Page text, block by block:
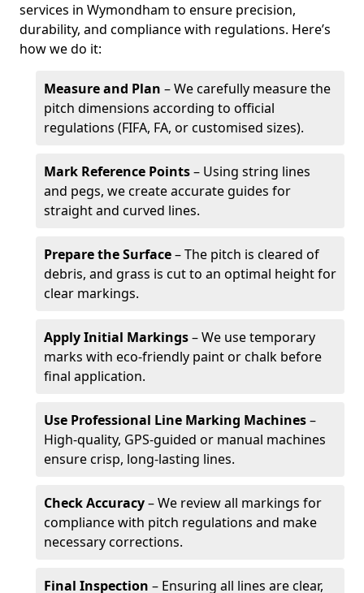
services in Wymondham to ensure precision,
durability, and compliance with regulations. Here’s
how we do it:
Measure and Plan – We carefully measure the
pitch dimensions according to official
regulations (FIFA, FA, or customised sizes).
Mark Reference Points– Using string lines
and pegs, we create accurate guides for
straight and curved lines.
Prepare the Surface– The pitch is cleared of
debris, and grass is cut to an optimal height for
clear markings.
Apply Initial Markings– We use temporary
marks with eco-friendly paint or chalk before
final application.
Use Professional Line Marking Machines–
High-quality, GPS-guided or manual machines
ensure crisp, long-lasting lines.
Check Accuracy– We review all markings for
compliance with pitch regulations and make
necessary corrections.
Final Inspection – Ensuring all lines are clear,